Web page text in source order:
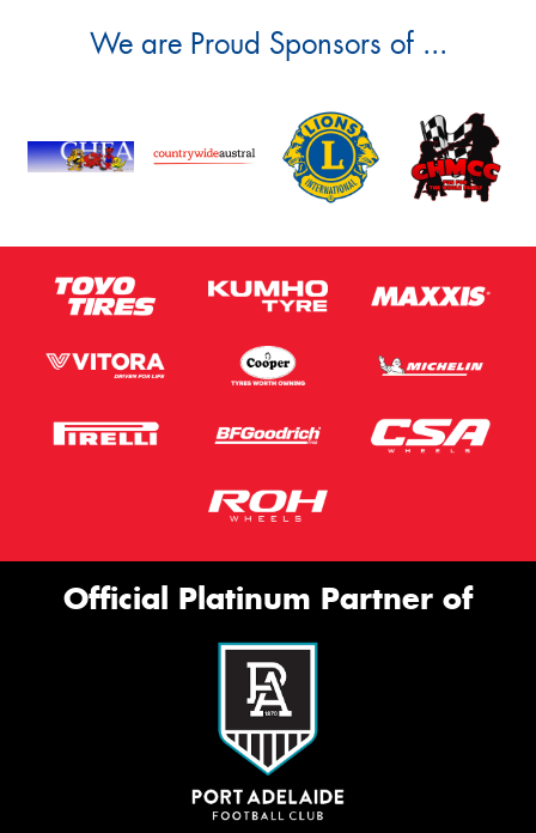
We are Proud Sponsors of ...
Official Platinum Partner of